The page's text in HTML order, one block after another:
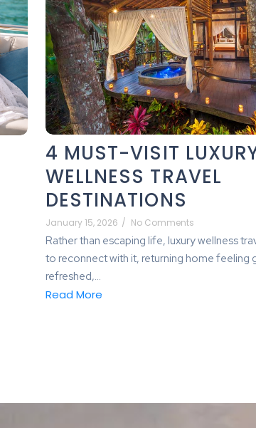
4 MUST-VISIT
WELLNESS TRAVEL
DESTINATIONS
January 15, 2026 / No Comments
Rather than escaping life, luxury wellness
to reconnect with it, returning home feeling
refreshed,...
Read More